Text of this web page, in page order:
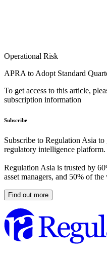
Operational Risk
APRA to Adopt Standard
To get access to this article,
subscription information
Subscribe
Subscribe to Regulation Asia to
regulatory intelligence platform.
Regulation Asia is trusted by
asset managers, and 50% of
Find out more